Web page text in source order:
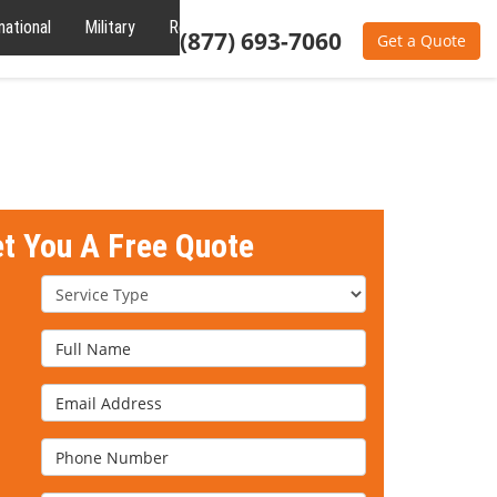
(877) 693-7060 Get a Quote
Military Reviews
You A Free Quote
Service Type
Full Name
Email Address
Phone Number